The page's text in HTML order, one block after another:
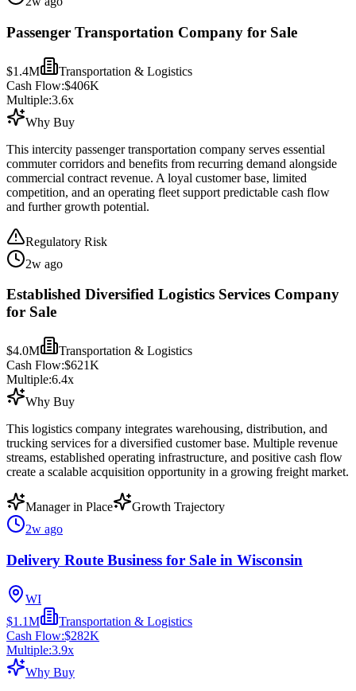
Passenger Transportation Company for Sale
$1.4M
Transportation & Logistics
Cash Flow:$406K
Multiple:3.6x
Why Buy
This intercity passenger transportation company serves essential
commuter corridors and benefits from recurring demand alongside
commercial contract revenue. A loyal customer base, limited
competition, and an operating fleet support predictable cash flow
and further growth potential.
Regulatory Risk
2w ago
Established Diversified Logistics Services Company
for Sale
$4.0M
Transportation & Logistics
Cash Flow:$621K
Multiple:6.4x
Why Buy
This logistics company integrates warehousing, distribution, and
trucking services for a diversified customer base. Multiple revenue
streams, established operating infrastructure, and positive cash flow
create a scalable acquisition opportunity in a growing freight market.
Manager in Place
Growth Trajectory
2w ago
Delivery Route Business for Sale in Wisconsin
WI
$1.1M
Transportation & Logistics
Cash Flow:$282K
Multiple:3.9x
Why Buy